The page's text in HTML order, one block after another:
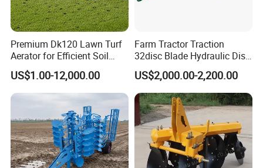
7.Packing&Shipping
Premium Dk120 Lawn Turf
Aerator for Efficient Soil
Aeration
US$1.00-12,000.00
Farm Tractor Traction
32disc Blade Hydraulic Disc
Harrow Machine Gap Rake
Loffset Rake Heavy Rake
Round Disc Rake
US$2,000.00-2,200.00